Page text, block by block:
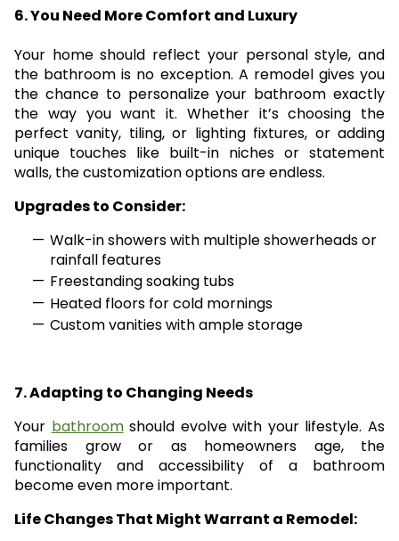
6. You Need More Comfort and Luxury
Your home should reflect your personal style, and
the bathroom is no exception. A remodel gives you
the chance to personalize your bathroom exactly
the way you want it. Whether it’s choosing the
perfect vanity, tiling, or lighting fixtures, or adding
unique touches like built-in niches or statement
walls, the customization options are endless.
Upgrades to Consider:
Walk-in showers with multiple showerheads or
rainfall features
Freestanding soaking tubs
Heated floors for cold mornings
Custom vanities with ample storage
7. Adapting to Changing Needs
Your bathroomshould evolve with your lifestyle. As
families grow or as homeowners age, the
functionality and accessibility of a bathroom
become even more important.
Life Changes That Might Warrant a Remodel: